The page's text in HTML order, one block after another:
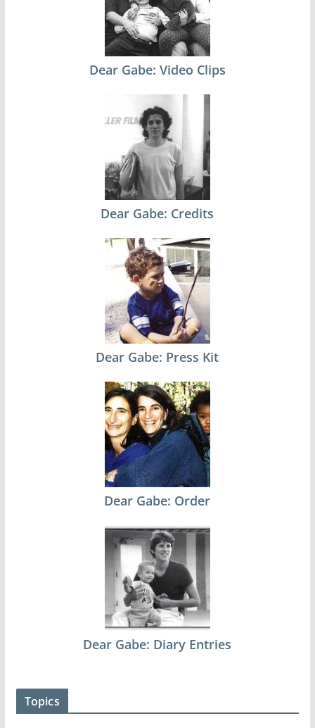
Dear Gabe: Video Clips
Dear Gabe: Credits
Dear Gabe: Press Kit
Dear Gabe: Order
Dear Gabe: Diary Entries
Topics